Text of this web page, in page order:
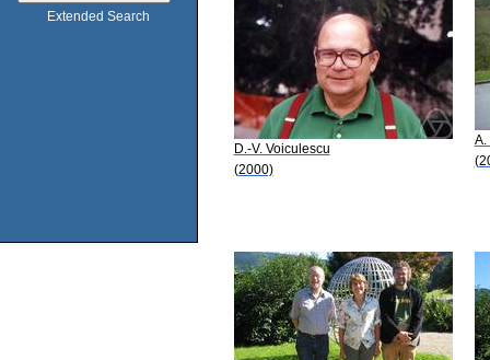
Extended Search
D.-V. Voiculescu
(2000)
A.